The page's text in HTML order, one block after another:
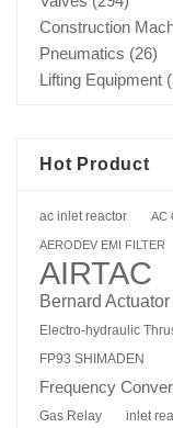
Construction
Pneumatics (26)
Lifting Equipment
Hot Product
ac inlet reactor AC
AERODEV EMI FILTER
AIRTAC
Bernard Actuator
Electro-hydraulic
FP93 SHIMADEN
Frequency
Gas Relay inlet